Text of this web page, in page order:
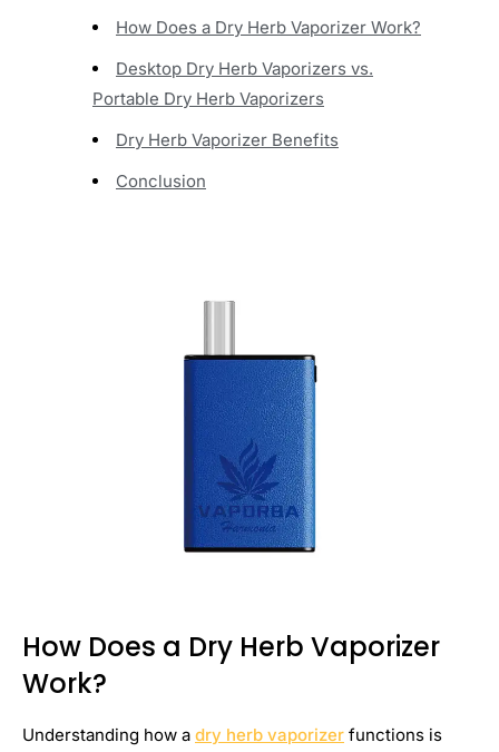
How Does a Dry Herb Vaporizer Work?
Desktop Dry Herb Vaporizers vs.
Portable Dry Herb Vaporizers
Dry Herb Vaporizer Benefits
Conclusion
How Does a Dry Herb Vaporizer
Work?
Understanding how a dry herb vaporizer functions is